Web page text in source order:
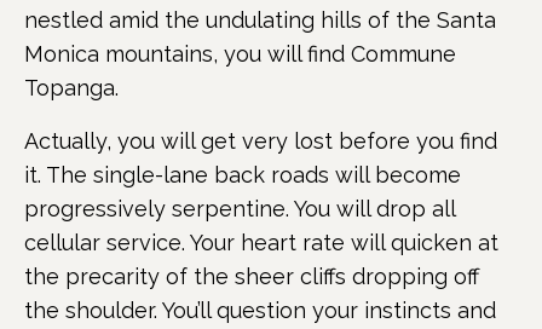
nestled amid the undulating hills of the Santa
Monica mountains, you will find Commune
Topanga.
Actually, you will get very lost before you find
it. The single-lane back roads will become
progressively serpentine. You will drop all
cellular service. Your heart rate will quicken at
the precarity of the sheer cliffs dropping off
the shoulder. You’ll question your instincts and